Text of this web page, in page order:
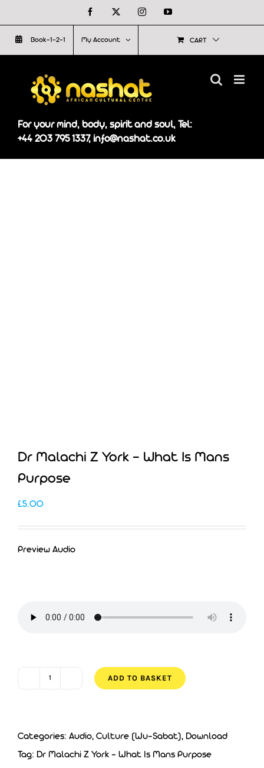
to
content
Facebook InstagramYouTube
Book-1-2-1 My Account CART
For your mind, body, spirit and soul, Tel:
+44 203 795 1337, info@nashat.co.uk
Dr Malachi Z York – What Is Mans
Purpose
£5.00
Preview Audio
York
-
ADD TO BASKET
Categories: Audio, Culture (Wu-Sabat), Download
Tag: Dr Malachi Z York - What Is Mans Purpose